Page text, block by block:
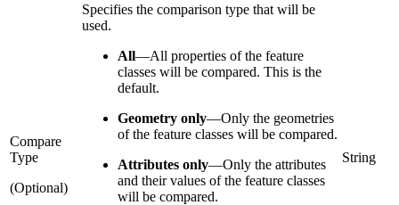
Compare
Type
(Optional)
Specifies the comparison type that will be
used.
All—All properties of the feature
classes will be compared. This is the
default.
Geometry only—Only the geometries
of the feature classes will be compared.
Attributes only—Only the attributes
and their values of the feature classes
will be compared.
String